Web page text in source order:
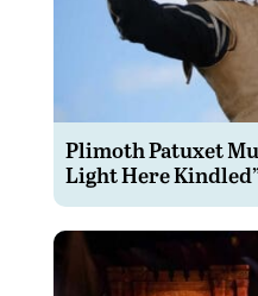
Plimoth Patuxet
Light Here